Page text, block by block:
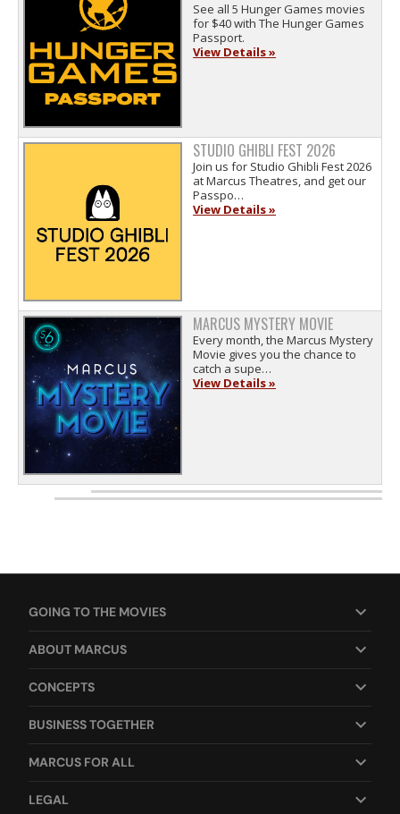
See all 5 Hunger Games movies
for $40 with The Hunger Games
Passport.
View Details »
STUDIO GHIBLI FEST 2026
Join us for Studio Ghibli Fest 2026
at Marcus Theatres, and get our
Passpo…
View Details »
MARCUS MYSTERY MOVIE
Every month, the Marcus Mystery
Movie gives you the chance to
catch a supe…
View Details »
GOING TO THE MOVIES
ABOUT MARCUS
CONCEPTS
BUSINESS TOGETHER
MARCUS FOR ALL
LEGAL